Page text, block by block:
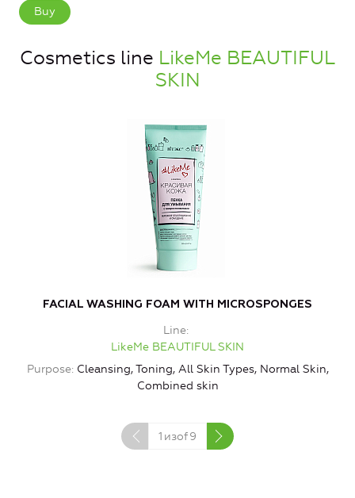
Buy
Cosmetics line LikeMe BEAUTIFUL
SKIN
FACIAL WASHING FOAM WITH MICROSPONGES
Line
LikeMe BEAUTIFUL SKIN
Purpose Cleansing, Toning, All Skin Types, Normal Skin,
Combined skin
1 изof9